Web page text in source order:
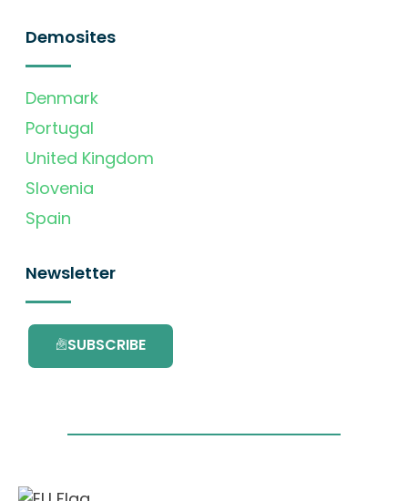
Demosites
Denmark
Portugal
United Kingdom
Slovenia
Spain
Newsletter
SUBSCRIBE